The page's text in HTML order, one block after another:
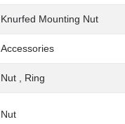
Knurfed Mounting Nut
Accessories
Nut , Ring
Nut